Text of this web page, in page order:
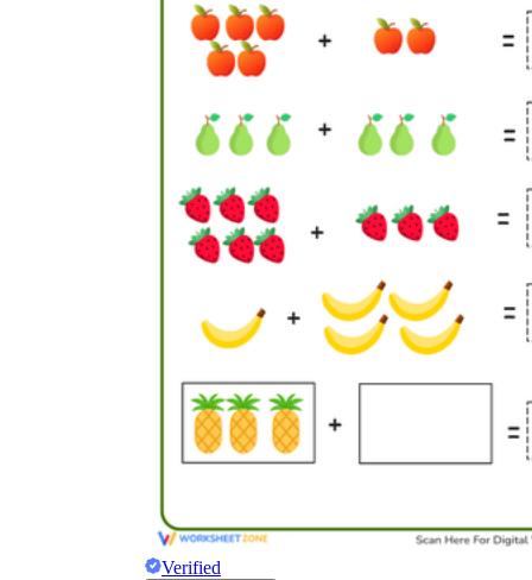
Verified